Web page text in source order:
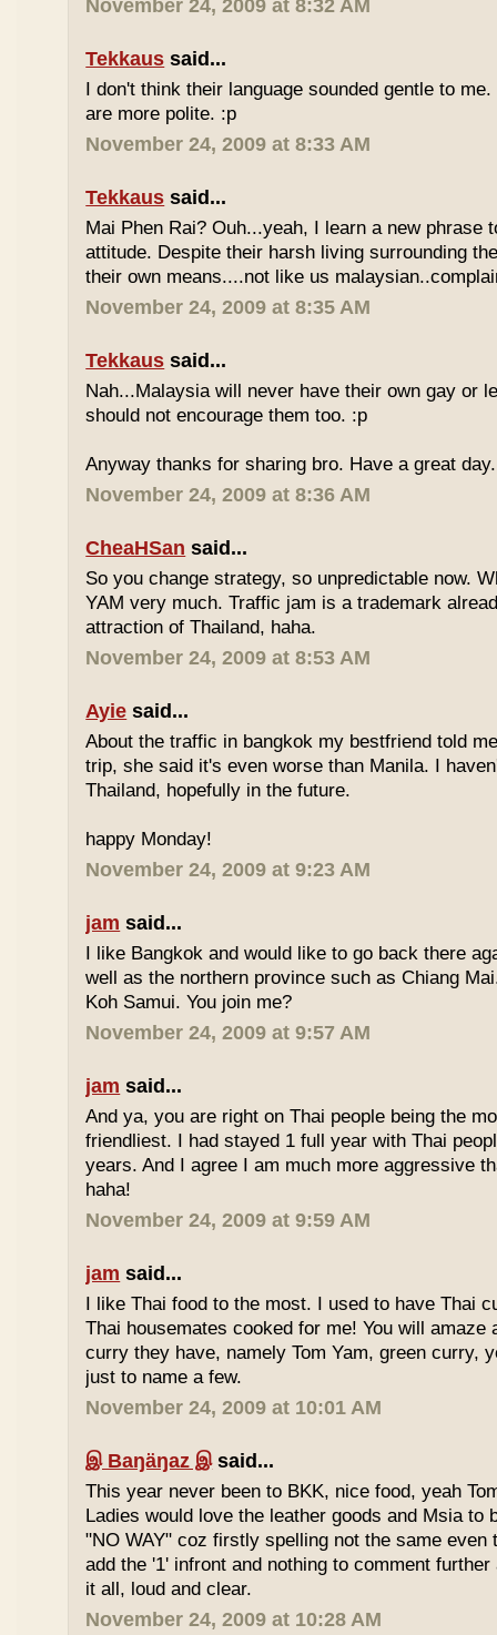
November 24, 2009 at 8:32 AM
Tekkaus said...
I don't think their language sounded gentle to
are more polite. :p
November 24, 2009 at 8:33 AM
Tekkaus said...
Mai Phen Rai? Ouh...yeah, I learn a new phrase
attitude. Despite their harsh living surrounding
their own means....not like us
November 24, 2009 at 8:35 AM
Tekkaus said...
Nah...Malaysia will never have their own gay or
should not encourage them too. :p
Anyway thanks for sharing bro. Have a great day.
November 24, 2009 at 8:36 AM
CheaHSan said...
So you change strategy, so unpredictable now.
YAM very much. Traffic jam is a trademark
attraction of Thailand, haha.
November 24, 2009 at 8:53 AM
Ayie said...
About the traffic in bangkok my bestfriend told
trip, she said it's even worse than Manila. I
Thailand, hopefully in the future.
happy Monday!
November 24, 2009 at 9:23 AM
jam said...
I like Bangkok and would like to go back there
well as the northern province such as Chiang
Koh Samui. You join me?
November 24, 2009 at 9:57 AM
jam said...
And ya, you are right on Thai people being the
friendliest. I had stayed 1 full year with Thai
years. And I agree I am much more aggressive
haha!
November 24, 2009 at 9:59 AM
jam said...
I like Thai food to the most. I used to have Thai
Thai housemates cooked for me! You will amaze
curry they have, namely Tom Yam, green curry,
just to name a few.
November 24, 2009 at 10:01 AM
இ Baŋäŋaz இsaid...
This year never been to BKK, nice food, yeah
Ladies would love the leather goods and Msia to
"NO WAY" coz firstly spelling not the same even
add the '1' infront and nothing to comment
it all, loud and clear.
November 24, 2009 at 10:28 AM